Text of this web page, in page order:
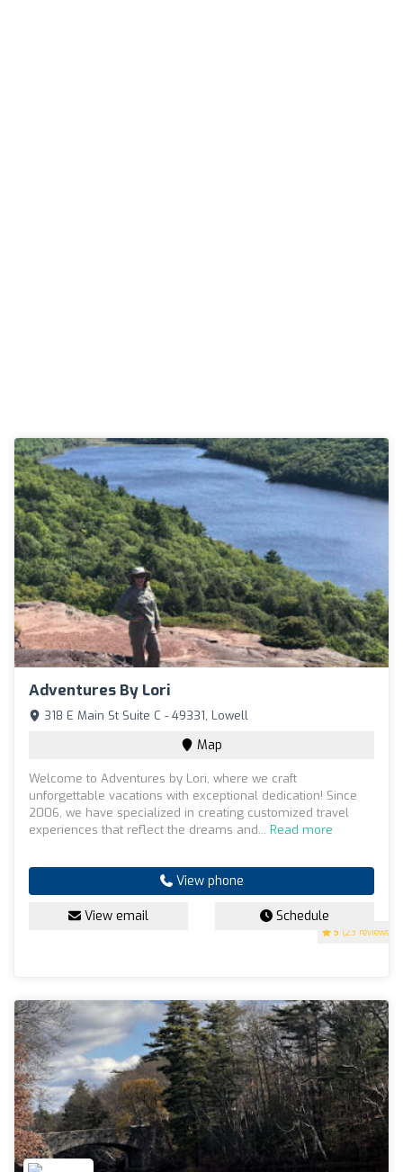
Adventures By Lori
5 (23 reviews)
318 E Main St Suite C - 49331, Lowell
Map
Welcome to Adventures by Lori, where we craft
unforgettable vacations with exceptional dedication! Since
2006, we have specialized in creating customized travel
experiences that reflect the dreams and... Read more
View phone
View email Schedule